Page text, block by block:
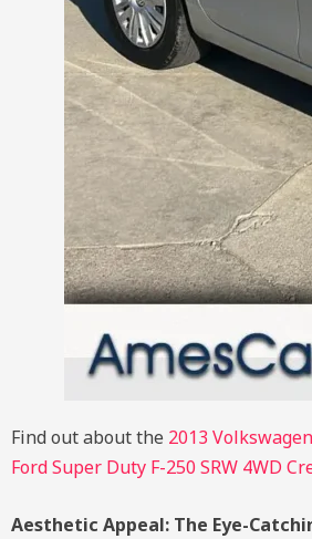
Find out about the 2013
Ford Super Duty F-250 SRW 4WD
Aesthetic Appeal: The Eye-